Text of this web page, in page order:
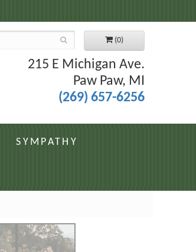
(0)
215 E Michigan Ave.
Paw Paw, MI
(269) 657-6256
SYMPATHY